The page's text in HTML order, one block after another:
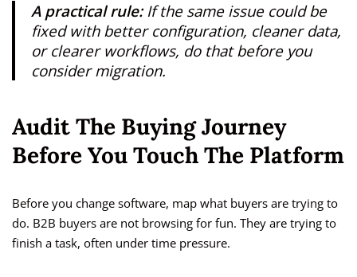
A practical rule:If the same issue could be
fixed with better configuration, cleaner data,
or clearer workflows, do that before you
consider migration.
Audit The Buying Journey
Before You Touch The Platform
Before you change software, map what buyers are trying to
do. B2B buyers are not browsing for fun. They are trying to
finish a task, often under time pressure.